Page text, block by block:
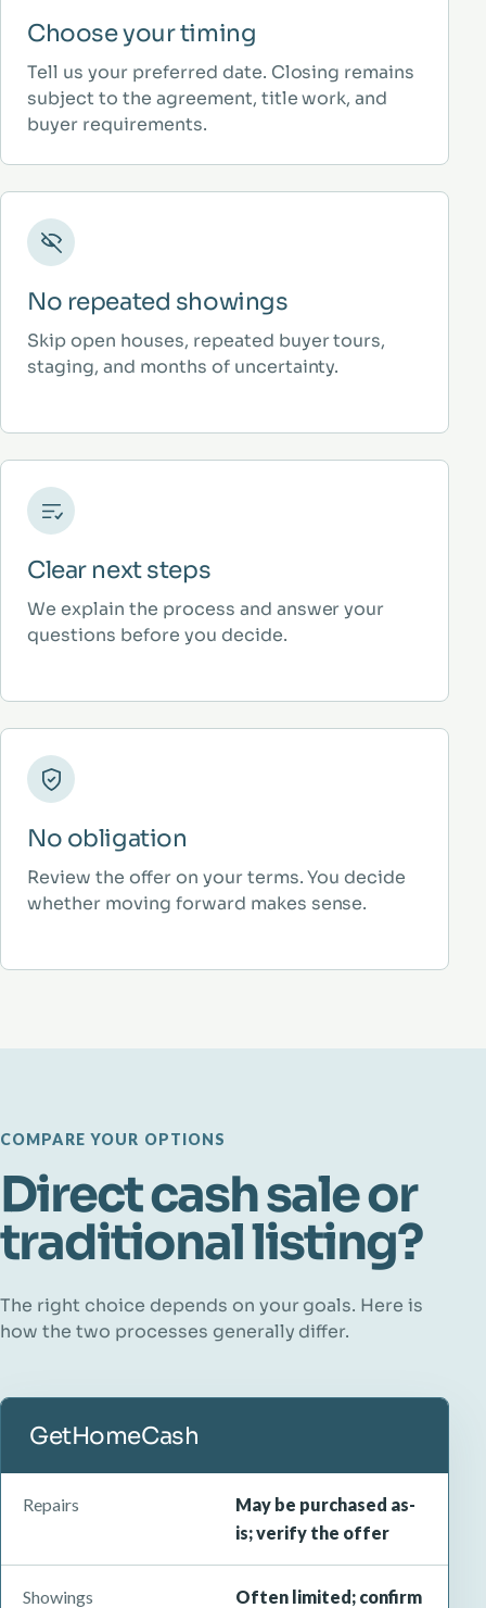
Choose your timing
Tell us your preferred date. Closing remains
subject to the agreement, title work, and
buyer requirements.
No repeated showings
Skip open houses, repeated buyer tours,
staging, and months of uncertainty.
Clear next steps
We explain the process and answer your
questions before you decide.
No obligation
Review the offer on your terms. You decide
whether moving forward makes sense.
COMPARE YOUR OPTIONS
Direct cash sale or
traditional listing?
The right choice depends on your goals. Here is
how the two processes generally differ.
GetHomeCash
Repairs
May be purchased as-
is; verify the offer
Showings
Often limited; confirm